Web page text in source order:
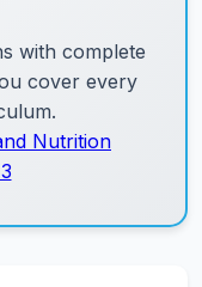
with complete
cover every
Nutrition